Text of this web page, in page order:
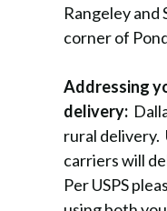
Rangeley and
corner of
Addressing
delivery:
rural delivery.
carriers will
Per USPS